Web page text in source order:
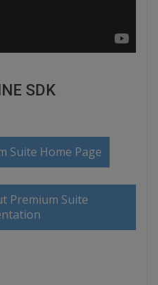
SDK
Suite Home Page
Premium Suite